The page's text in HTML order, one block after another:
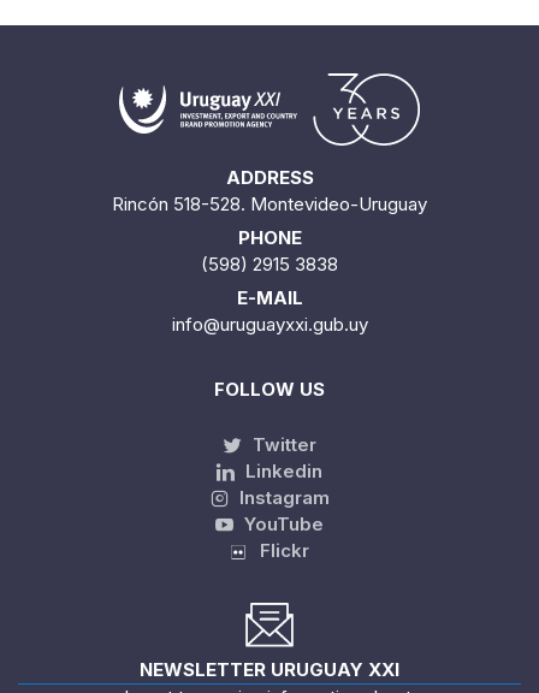
ADDRESS
Rincón 518-528. Montevideo-Uruguay
PHONE
(598) 2915 3838
E-MAIL
info@uruguayxxi.gub.uy
FOLLOW US
Twitter
Linkedin
Instagram
YouTube
Flickr
NEWSLETTER URUGUAY XXI